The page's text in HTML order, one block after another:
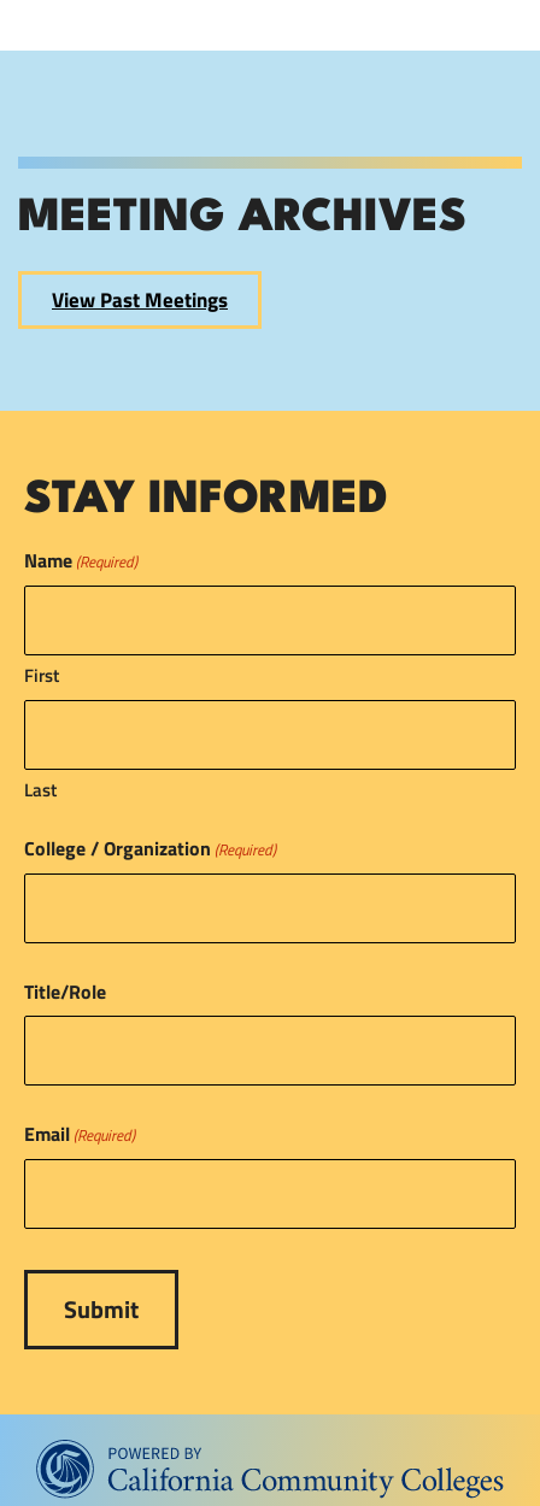
MEETING ARCHIVES
View Past Meetings
STAY INFORMED
Name (Required)
First
Last
College / Organization (Required)
Title/Role
Email (Required)